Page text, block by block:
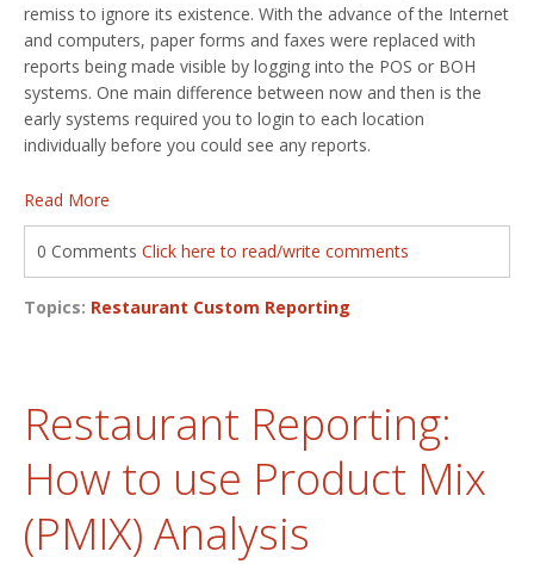
remiss to ignore its existence. With the advance of the Internet
and computers, paper forms and faxes were replaced with
reports being made visible by logging into the POS or BOH
systems. One main difference between now and then is the
early systems required you to login to each location
individually before you could see any reports.
Read More
0 Comments Click here to read/write comments
Topics: Restaurant Custom Reporting
Restaurant Reporting:
How to use Product Mix
(PMIX) Analysis